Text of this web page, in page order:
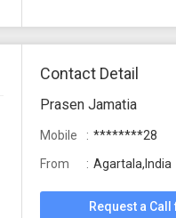
Contact Detail
Prasen Jamatia
Mobile
********28
From
Agartala,India
Request a